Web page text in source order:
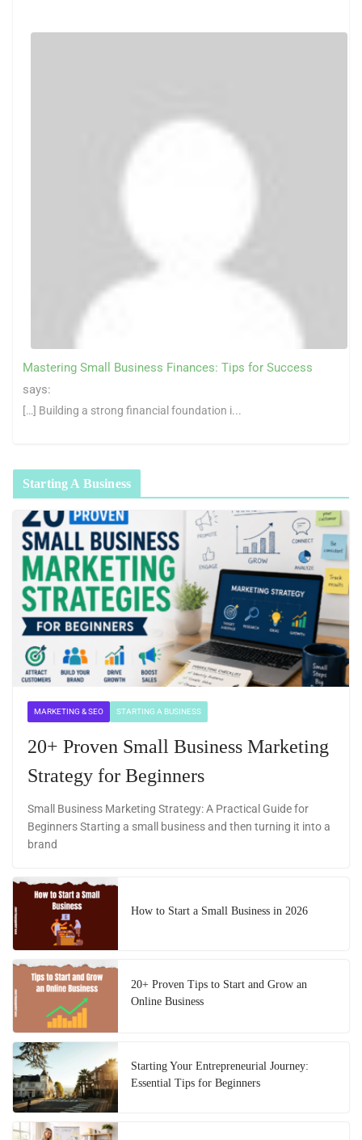
Mastering Small Business Finances: Tips for Success
says:
[…] Building a strong financial foundation i...
Starting A Business
MARKETING & SEO STARTING A BUSINESS
20+ Proven Small Business Marketing
Strategy for Beginners
Small Business Marketing Strategy: A Practical Guide for
Beginners Starting a small business and then turning it into a
brand
How to Start a Small Business in 2026
20+ Proven Tips to Start and Grow an
Online Business
Starting Your Entrepreneurial Journey:
Essential Tips for Beginners